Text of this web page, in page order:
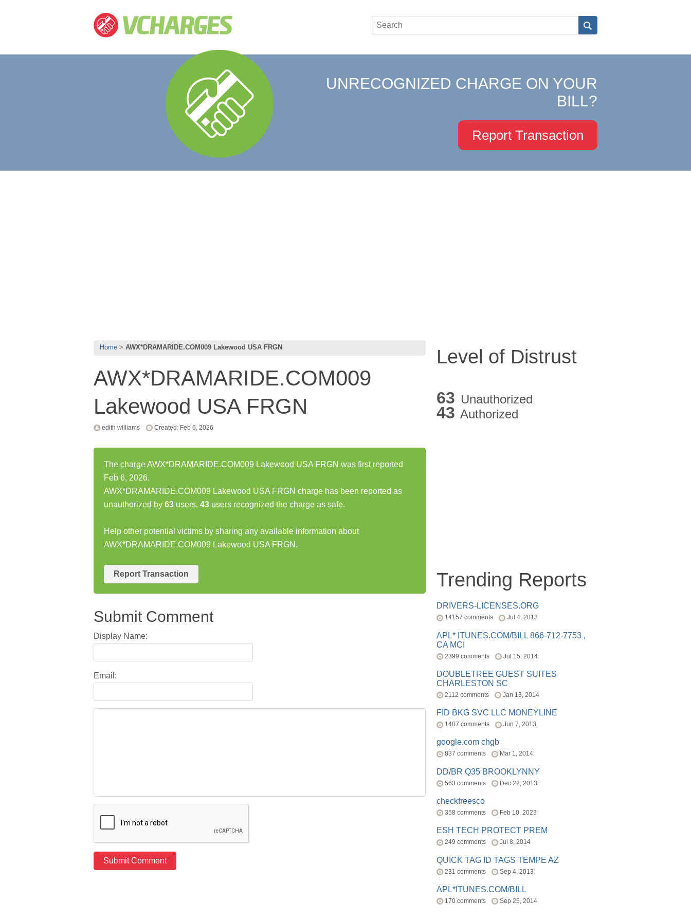
UNRECOGNIZED CHARGE ON YOUR
BILL?
Report Transaction
Home AWX*DRAMARIDE.COM009 Lakewood USA FRGN
AWX*DRAMARIDE.COM009
Lakewood USA FRGN
edith williams Created: Feb 6, 2026
The charge AWX*DRAMARIDE.COM009 Lakewood USA FRGN was first reported
Feb 6, 2026.
AWX*DRAMARIDE.COM009 Lakewood USA FRGN charge has been reported as
unauthorized by 63 users, 43 users recognized the charge as safe.
Help other potential victims by sharing any available information about
AWX*DRAMARIDE.COM009 Lakewood USA FRGN.
Report Transaction
Submit Comment
Display Name:
Email:
Level of Distrust
63 Unauthorized
43 Authorized
Trending Reports
DRIVERS-LICENSES.ORG
14157 comments Jul 4, 2013
APL* ITUNES.COM/BILL 866-712-7753 ,
CA MCI
2399 comments Jul 15, 2014
DOUBLETREE GUEST SUITES
CHARLESTON SC
2112 comments Jan 13, 2014
FID BKG SVC LLC MONEYLINE
1407 comments Jun 7, 2013
google.com chgb
837 comments Mar 1, 2014
DD/BR Q35 BROOKLYNNY
563 comments Dec 22, 2013
checkfreesco
358 comments Feb 10, 2023
ESH TECH PROTECT PREM
249 comments Jul 8, 2014
QUICK TAG ID TAGS TEMPE AZ
231 comments Sep 4, 2013
APL*ITUNES.COM/BILL
170 comments Sep 25, 2014